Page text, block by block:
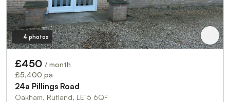
4 photos
£450 / month
£5,400 pa
24a Pillings Road
Oakham, Rutland, LE15 6QF